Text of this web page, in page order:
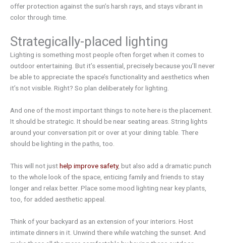
offer protection against the sun’s harsh rays, and stays vibrant in
color through time.
Strategically-placed lighting
Lighting is something most people often forget when it comes to
outdoor entertaining. But it’s essential, precisely because you’ll never
be able to appreciate the space’s functionality and aesthetics when
it’s not visible. Right? So plan deliberately for lighting.
And one of the most important things to note here is the placement.
It should be strategic. It should be near seating areas. String lights
around your conversation pit or over at your dining table. There
should be lighting in the paths, too.
This will not justhelp improve safety, but also add a dramatic punch
to the whole look of the space, enticing family and friends to stay
longer and relax better. Place some mood lighting near key plants,
too, for added aesthetic appeal.
Think of your backyard as an extension of your interiors. Host
intimate dinners in it. Unwind there while watching the sunset. And